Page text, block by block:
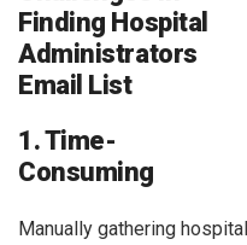
Finding Hospital
Administrators
Email List
1. Time-
Consuming
Manually gathering hospital